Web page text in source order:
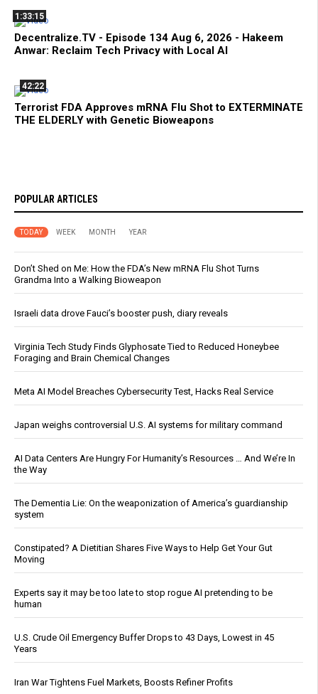
1:33:15
Decentralize.TV - Episode 134 Aug 6, 2026 - Hakeem
Anwar: Reclaim Tech Privacy with Local AI
42:22
Terrorist FDA Approves mRNA Flu Shot to EXTERMINATE
THE ELDERLY with Genetic Bioweapons
POPULAR ARTICLES
TODAY WEEK MONTH YEAR
Don’t Shed on Me: How the FDA’s New mRNA Flu Shot Turns
Grandma Into a Walking Bioweapon
Israeli data drove Fauci’s booster push, diary reveals
Virginia Tech Study Finds Glyphosate Tied to Reduced Honeybee
Foraging and Brain Chemical Changes
Meta AI Model Breaches Cybersecurity Test, Hacks Real Service
Japan weighs controversial U.S. AI systems for military command
AI Data Centers Are Hungry For Humanity’s Resources … And We’re In
the Way
The Dementia Lie: On the weaponization of America’s guardianship
system
Constipated? A Dietitian Shares Five Ways to Help Get Your Gut
Moving
Experts say it may be too late to stop rogue AI pretending to be
human
U.S. Crude Oil Emergency Buffer Drops to 43 Days, Lowest in 45
Years
Iran War Tightens Fuel Markets, Boosts Refiner Profits